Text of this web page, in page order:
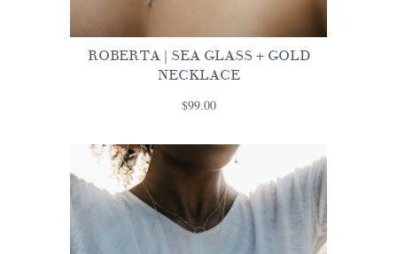
ROBERTA | SEA GLASS + GOLD
NECKLACE
$99.00